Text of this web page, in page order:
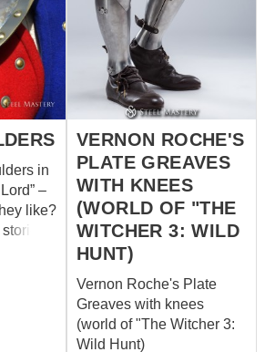
in
–
like?
VERNON ROCHE'S
PLATE GREAVES
WITH KNEES
(WORLD OF "THE
WITCHER 3: WILD
HUNT)
Vernon Roche's Plate
Greaves with knees
(world of "The Witcher 3:
Wild Hunt)